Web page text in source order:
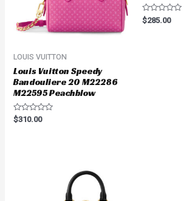
LOUIS VUITTON
Louis Vuitton Speedy
Bandouliere 20 M22286
M22595 Peachblow
Rated
0
$310.00
Rated
0
$285.00